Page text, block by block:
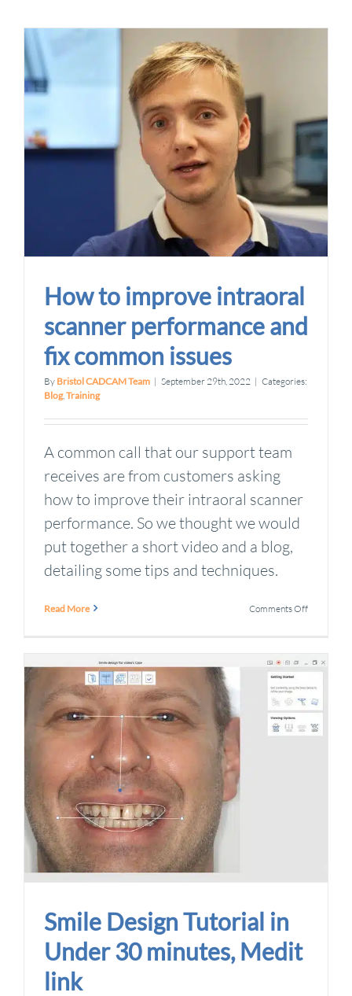
How to improve intraoral
scanner performance and
fix common issues
By Bristol CADCAM Team | September 29th, 2022 | Categories:
Blog, Training
A common call that our support team
receives are from customers asking
how to improve their intraoral scanner
performance. So we thought we would
put together a short video and a blog,
detailing some tips and techniques.
Read More Comments Offon
intraoral
and
common
Smile Design Tutorial in
Under 30 minutes, Medit
link